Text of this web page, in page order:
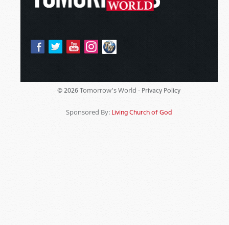
© 2026 Tomorrow's World - Privacy Policy
Sponsored By: Living Church of God